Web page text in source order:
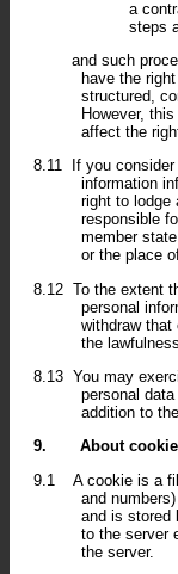
a
steps
and such
have the
structured,
However,
affect the
8.11
If you
information
right to lodge
responsible
member
or the place
8.12 To the extent
personal
withdraw
the
8.13 You may
personal
addition to
9.
About
9.1
A cookie is a
and
and is stored
to the server
the server.